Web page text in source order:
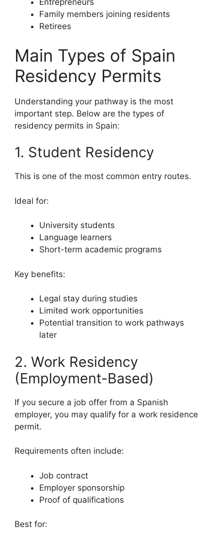
Entrepreneurs
Family members joining residents
Retirees
Main Types of Spain
Residency Permits
Understanding your pathway is the most
important step. Below are the types of
residency permits in Spain:
1. Student Residency
This is one of the most common entry routes.
Ideal for:
University students
Language learners
Short-term academic programs
Key benefits:
Legal stay during studies
Limited work opportunities
Potential transition to work pathways
later
2. Work Residency
(Employment-Based)
If you secure a job offer from a Spanish
employer, you may qualify for a work residence
permit.
Requirements often include:
Job contract
Employer sponsorship
Proof of qualifications
Best for: